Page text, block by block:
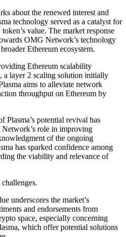
about the renewed interest and
technology served as a catalyst for
value. The market response
OMG Network’s technology
Ethereum ecosystem.
Ethereum scalability
a layer 2 scaling solution initially
aims to alleviate network
throughput on Ethereum by
Plasma’s potential revival has
role in improving
of the ongoing
has sparked confidence among
the viability and relevance of
underscores the market’s
and endorsements from
space, especially concerning
which offer potential solutions